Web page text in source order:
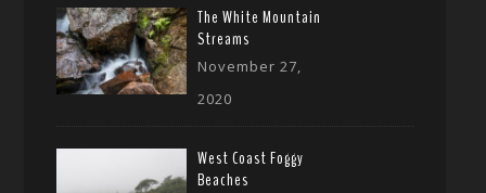
The White Mountain
Streams
November 27,
2020
West Coast Foggy
Beaches